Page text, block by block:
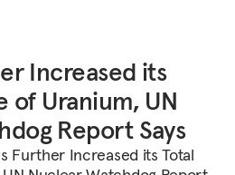
Increased its
of Uranium, UN
Report Says
Further Increased its Total